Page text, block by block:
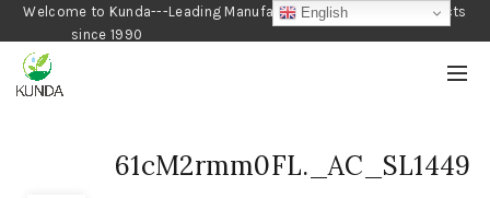
Welcome to Kunda---Leading Manufacturer of Gardening Products
since 1990
61cM2rmm0FL._AC_SL1449
English